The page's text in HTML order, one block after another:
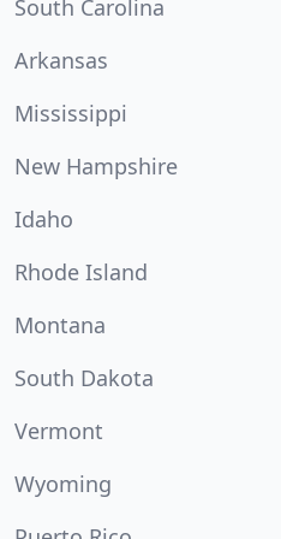
South Carolina
Arkansas
Mississippi
New Hampshire
Idaho
Rhode Island
Montana
South Dakota
Vermont
Wyoming